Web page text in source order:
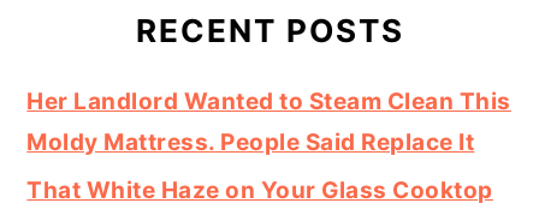
RECENT POSTS
Her Landlord Wanted to Steam Clean This
Moldy Mattress. People Said Replace It
That White Haze on Your Glass Cooktop